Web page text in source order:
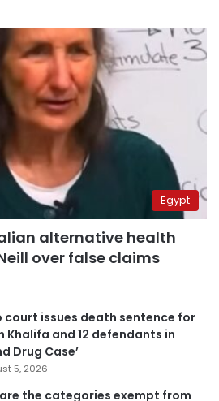
Egypt
alternative health
over false claims
court issues death sentence for
Khalifa and 12 defendants in
Drug Case’
5, 2026
the categories exempt from